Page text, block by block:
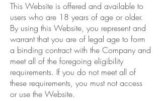
This Website is offered and available to
users who are 18 years of age or older.
By using this Website, you represent and
warrant that you are of legal age to form
a binding contract with the Company and
meet all of the foregoing eligibility
requirements. If you do not meet all of
these requirements, you must not access
or use the Website.